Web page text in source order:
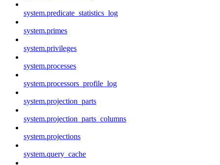
system.predicate_statistics_log
system.primes
system.privileges
system.processes
system.processors_profile_log
system.projection_parts
system.projection_parts_columns
system.projections
system.query_cache